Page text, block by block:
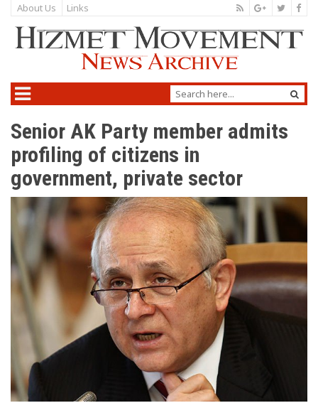
About Us Links
Senior AK Party member admits
profiling of citizens in
government, private sector